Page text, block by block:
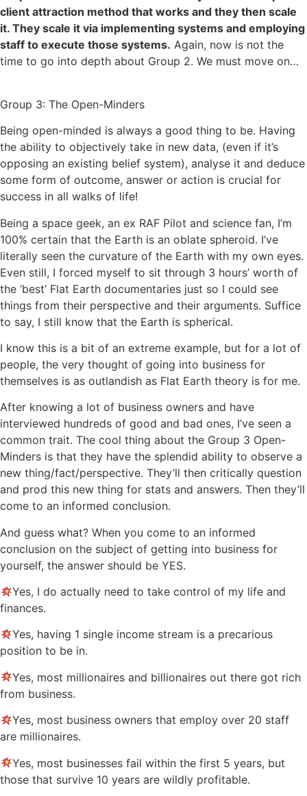
client attraction method that works and they then scale
it. They scale it via implementing systems and employing
staff to execute those systems. Again, now is not the
time to go into depth about Group 2. We must move on…
Group 3: The Open-Minders
Being open-minded is always a good thing to be. Having
the ability to objectively take in new data, (even if it’s
opposing an existing belief system), analyse it and deduce
some form of outcome, answer or action is crucial for
success in all walks of life!
Being a space geek, an ex RAF Pilot and science fan, I’m
100% certain that the Earth is an oblate spheroid. I’ve
literally seen the curvature of the Earth with my own eyes.
Even still, I forced myself to sit through 3 hours’ worth of
the ‘best’ Flat Earth documentaries just so I could see
things from their perspective and their arguments. Suffice
to say, I still know that the Earth is spherical.
I know this is a bit of an extreme example, but for a lot of
people, the very thought of going into business for
themselves is as outlandish as Flat Earth theory is for me.
After knowing a lot of business owners and have
interviewed hundreds of good and bad ones, I’ve seen a
common trait. The cool thing about the Group 3 Open-
Minders is that they have the splendid ability to observe a
new thing/fact/perspective. They’ll then critically question
and prod this new thing for stats and answers. Then they’ll
come to an informed conclusion.
And guess what? When you come to an informed
conclusion on the subject of getting into business for
yourself, the answer should be YES.
Yes, I do actually need to take control of my life and
finances.
Yes, having 1 single income stream is a precarious
position to be in.
Yes, most millionaires and billionaires out there got rich
from business.
Yes, most business owners that employ over 20 staff
are millionaires.
Yes, most businesses fail within the first 5 years, but
those that survive 10 years are wildly profitable.